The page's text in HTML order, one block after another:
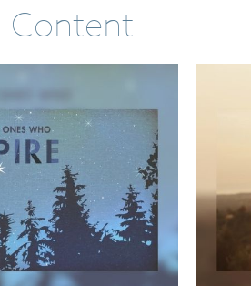
Content